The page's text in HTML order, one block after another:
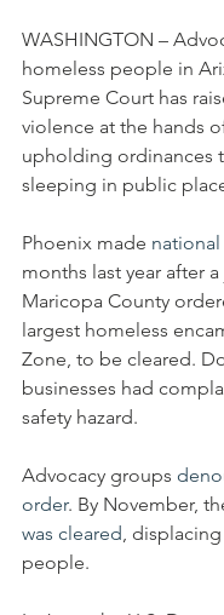
WASHINGTON –
homeless people in
Supreme Court has
violence at the hands
upholding ordinances
sleeping in public
Phoenix made
months last year after
Maricopa County
largest homeless
Zone, to be cleared.
businesses had
safety hazard.
Advocacy groups
order. By November,
was cleared,
people.